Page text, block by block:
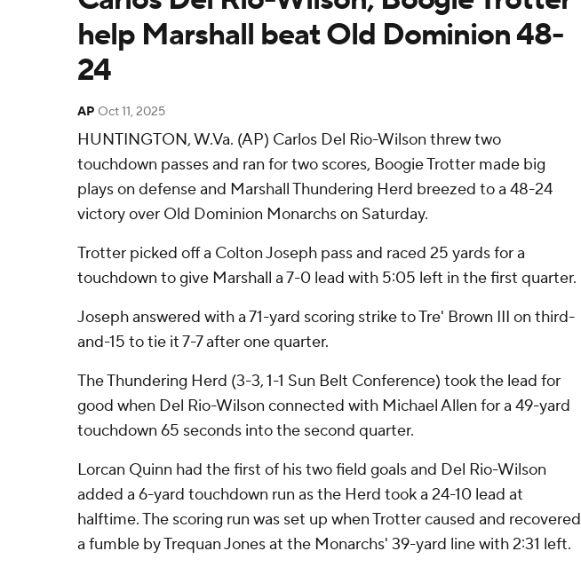
help Marshall beat Old Dominion 48-
24
AP Oct 11, 2025
HUNTINGTON, W.Va. (AP) Carlos Del Rio-Wilson threw two
touchdown passes and ran for two scores, Boogie Trotter made big
plays on defense and Marshall Thundering Herd breezed to a 48-24
victory over Old Dominion Monarchs on Saturday.
Trotter picked off a Colton Joseph pass and raced 25 yards for a
touchdown to give Marshall a 7-0 lead with 5:05 left in the first quarter.
Joseph answered with a 71-yard scoring strike to Tre' Brown III on third-
and-15 to tie it 7-7 after one quarter.
The Thundering Herd (3-3, 1-1 Sun Belt Conference) took the lead for
good when Del Rio-Wilson connected with Michael Allen for a 49-yard
touchdown 65 seconds into the second quarter.
Lorcan Quinn had the first of his two field goals and Del Rio-Wilson
added a 6-yard touchdown run as the Herd took a 24-10 lead at
halftime. The scoring run was set up when Trotter caused and recovered
a fumble by Trequan Jones at the Monarchs' 39-yard line with 2:31 left.